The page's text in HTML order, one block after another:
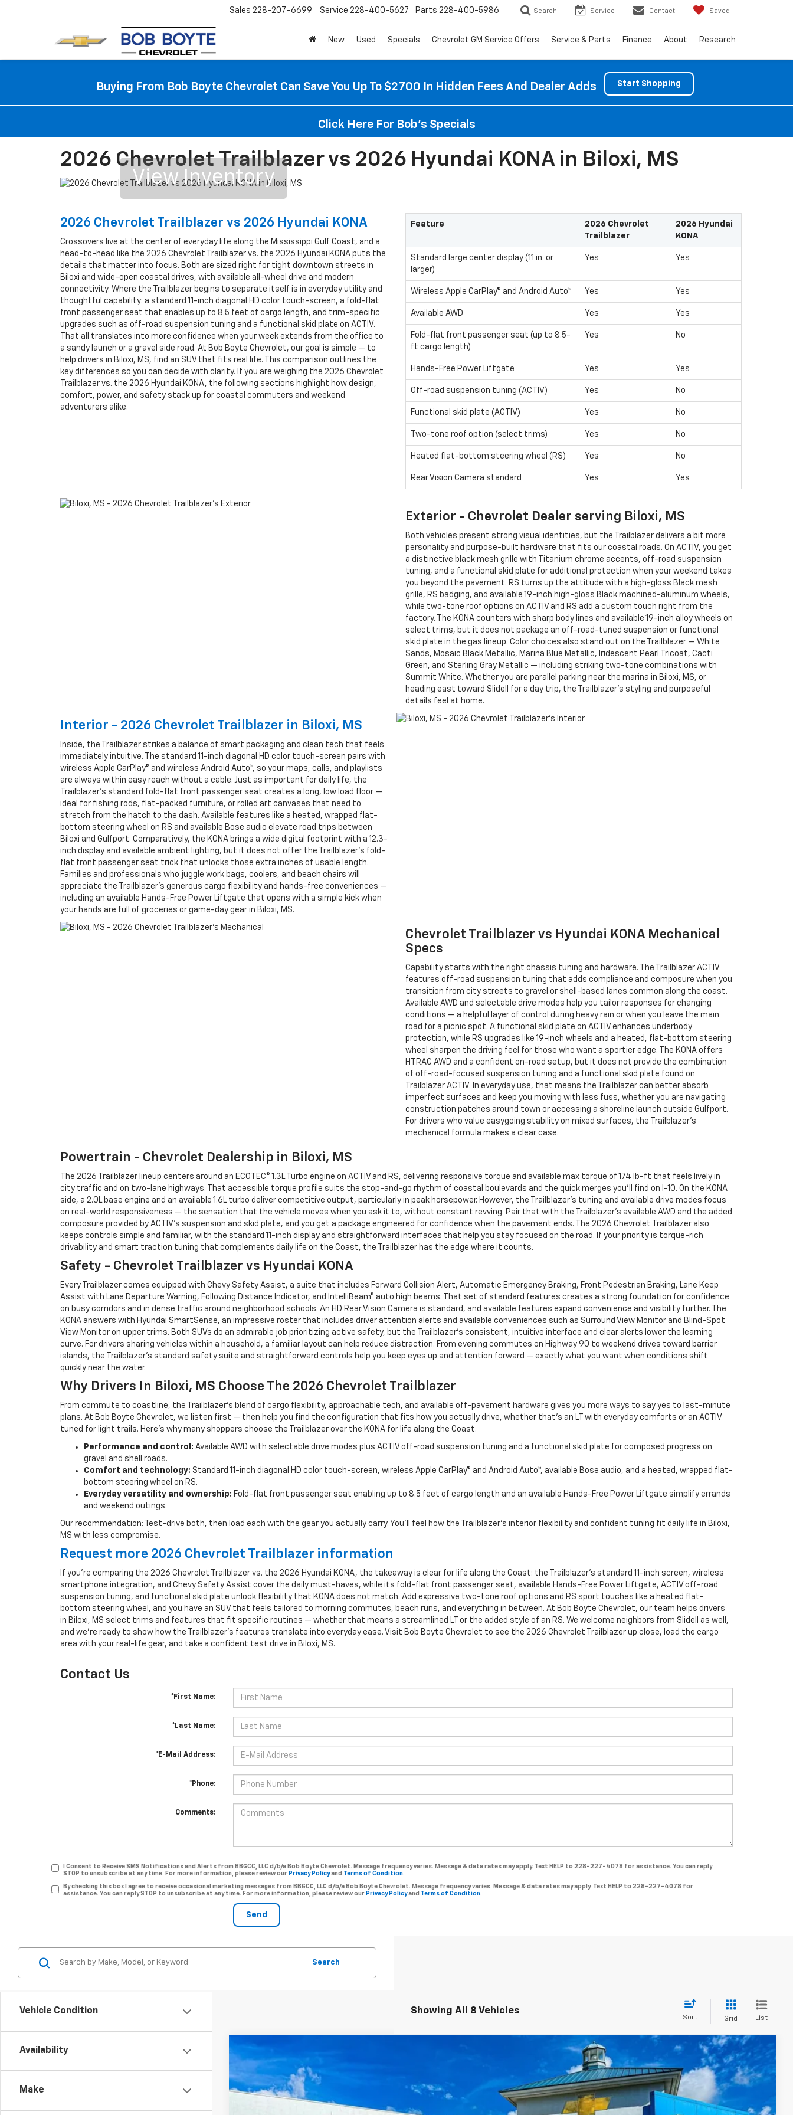
Sales 228-207-6699 Service 228-400-5627 Parts 228-400-5986 Search Service Contact Saved
New Used Specials Chevrolet GM Service Offers Service & Parts Finance About Research
Buying From Bob Boyte Chevrolet Can Save You Up To $2700 In Hidden Fees And Dealer Adds Start Shopping
Click Here For Bob's Specials
2026 Chevrolet Trailblazer vs 2026 Hyundai KONA in Biloxi, MS
View Inventory
2026 Chevrolet Trailblazer vs 2026 Hyundai KONA
Crossovers live at the center of everyday life along the Mississippi Gulf Coast, and a
head-to-head like the 2026 Chevrolet Trailblazer vs. the 2026 Hyundai KONA puts the
details that matter into focus. Both are sized right for tight downtown streets in
Biloxi and wide-open coastal drives, with available all-wheel drive and modern
connectivity. Where the Trailblazer begins to separate itself is in everyday utility and
thoughtful capability: a standard 11-inch diagonal HD color touch-screen, a fold-flat
front passenger seat that enables up to 8.5 feet of cargo length, and trim-specific
upgrades such as off-road suspension tuning and a functional skid plate on ACTIV.
That all translates into more confidence when your week extends from the office to
a sandy launch or a gravel side road. At Bob Boyte Chevrolet, our goal is simple — to
help drivers in Biloxi, MS, find an SUV that fits real life. This comparison outlines the
key differences so you can decide with clarity. If you are weighing the 2026 Chevrolet
Trailblazer vs. the 2026 Hyundai KONA, the following sections highlight how design,
comfort, power, and safety stack up for coastal commuters and weekend
adventurers alike.
Feature
2026 Chevrolet
Trailblazer
2026 Hyundai
KONA
Standard large center display (11 in. or
larger)
Yes Yes
Wireless Apple CarPlay® and Android Auto™ Yes Yes
Available AWD Yes Yes
Fold-flat front passenger seat (up to 8.5-
ft cargo length)
Yes No
Hands-Free Power Liftgate Yes Yes
Off-road suspension tuning (ACTIV) Yes No
Functional skid plate (ACTIV) Yes No
Two-tone roof option (select trims) Yes No
Heated flat-bottom steering wheel (RS) Yes No
Rear Vision Camera standard Yes Yes
Exterior - Chevrolet Dealer serving Biloxi, MS
Both vehicles present strong visual identities, but the Trailblazer delivers a bit more
personality and purpose-built hardware that fits our coastal roads. On ACTIV, you get
a distinctive black mesh grille with Titanium chrome accents, off-road suspension
tuning, and a functional skid plate for additional protection when your weekend takes
you beyond the pavement. RS turns up the attitude with a high-gloss Black mesh
grille, RS badging, and available 19-inch high-gloss Black machined-aluminum wheels,
while two-tone roof options on ACTIV and RS add a custom touch right from the
factory. The KONA counters with sharp body lines and available 19-inch alloy wheels on
select trims, but it does not package an off-road-tuned suspension or functional
skid plate in the gas lineup. Color choices also stand out on the Trailblazer — White
Sands, Mosaic Black Metallic, Marina Blue Metallic, Iridescent Pearl Tricoat, Cacti
Green, and Sterling Gray Metallic — including striking two-tone combinations with
Summit White. Whether you are parallel parking near the marina in Biloxi, MS, or
heading east toward Slidell for a day trip, the Trailblazer’s styling and purposeful
details feel at home.
Interior - 2026 Chevrolet Trailblazer in Biloxi, MS
Inside, the Trailblazer strikes a balance of smart packaging and clean tech that feels
immediately intuitive. The standard 11-inch diagonal HD color touch-screen pairs with
wireless Apple CarPlay® and wireless Android Auto™, so your maps, calls, and playlists
are always within easy reach without a cable. Just as important for daily life, the
Trailblazer’s standard fold-flat front passenger seat creates a long, low load floor —
ideal for fishing rods, flat-packed furniture, or rolled art canvases that need to
stretch from the hatch to the dash. Available features like a heated, wrapped flat-
bottom steering wheel on RS and available Bose audio elevate road trips between
Biloxi and Gulfport. Comparatively, the KONA brings a wide digital footprint with a 12.3-
inch display and available ambient lighting, but it does not offer the Trailblazer’s fold-
flat front passenger seat trick that unlocks those extra inches of usable length.
Families and professionals who juggle work bags, coolers, and beach chairs will
appreciate the Trailblazer’s generous cargo flexibility and hands-free conveniences —
including an available Hands-Free Power Liftgate that opens with a simple kick when
your hands are full of groceries or game-day gear in Biloxi, MS.
Chevrolet Trailblazer vs Hyundai KONA Mechanical
Specs
Capability starts with the right chassis tuning and hardware. The Trailblazer ACTIV
features off-road suspension tuning that adds compliance and composure when you
transition from city streets to gravel or shell-based lanes common along the coast.
Available AWD and selectable drive modes help you tailor responses for changing
conditions — a helpful layer of control during heavy rain or when you leave the main
road for a picnic spot. A functional skid plate on ACTIV enhances underbody
protection, while RS upgrades like 19-inch wheels and a heated, flat-bottom steering
wheel sharpen the driving feel for those who want a sportier edge. The KONA offers
HTRAC AWD and a confident on-road setup, but it does not provide the combination
of off-road-focused suspension tuning and a functional skid plate found on
Trailblazer ACTIV. In everyday use, that means the Trailblazer can better absorb
imperfect surfaces and keep you moving with less fuss, whether you are navigating
construction patches around town or accessing a shoreline launch outside Gulfport.
For drivers who value easygoing stability on mixed surfaces, the Trailblazer’s
mechanical formula makes a clear case.
Powertrain - Chevrolet Dealership in Biloxi, MS
The 2026 Trailblazer lineup centers around an ECOTEC® 1.3L Turbo engine on ACTIV and RS, delivering responsive torque and available max torque of 174 lb-ft that feels lively in
city traffic and on two-lane highways. That accessible torque profile suits the stop-and-go rhythm of coastal boulevards and the quick merges you’ll find on I-10. On the KONA
side, a 2.0L base engine and an available 1.6L turbo deliver competitive output, particularly in peak horsepower. However, the Trailblazer’s tuning and available drive modes focus
on real-world responsiveness — the sensation that the vehicle moves when you ask it to, without constant revving. Pair that with the Trailblazer’s available AWD and the added
composure provided by ACTIV’s suspension and skid plate, and you get a package engineered for confidence when the pavement ends. The 2026 Chevrolet Trailblazer also
keeps controls simple and familiar, with the standard 11-inch display and straightforward interfaces that help you stay focused on the road. If your priority is torque-rich
drivability and smart traction tuning that complements daily life on the Coast, the Trailblazer has the edge where it counts.
Safety - Chevrolet Trailblazer vs Hyundai KONA
Every Trailblazer comes equipped with Chevy Safety Assist, a suite that includes Forward Collision Alert, Automatic Emergency Braking, Front Pedestrian Braking, Lane Keep
Assist with Lane Departure Warning, Following Distance Indicator, and IntelliBeam® auto high beams. That set of standard features creates a strong foundation for confidence
on busy corridors and in dense traffic around neighborhood schools. An HD Rear Vision Camera is standard, and available features expand convenience and visibility further. The
KONA answers with Hyundai SmartSense, an impressive roster that includes driver attention alerts and available conveniences such as Surround View Monitor and Blind-Spot
View Monitor on upper trims. Both SUVs do an admirable job prioritizing active safety, but the Trailblazer’s consistent, intuitive interface and clear alerts lower the learning
curve. For drivers sharing vehicles within a household, a familiar layout can help reduce distraction. From evening commutes on Highway 90 to weekend drives toward barrier
islands, the Trailblazer’s standard safety suite and straightforward controls help you keep eyes up and attention forward — exactly what you want when conditions shift
quickly near the water.
Why Drivers In Biloxi, MS Choose The 2026 Chevrolet Trailblazer
From commute to coastline, the Trailblazer’s blend of cargo flexibility, approachable tech, and available off-pavement hardware gives you more ways to say yes to last-minute
plans. At Bob Boyte Chevrolet, we listen first — then help you find the configuration that fits how you actually drive, whether that’s an LT with everyday comforts or an ACTIV
tuned for light trails. Here’s why many shoppers choose the Trailblazer over the KONA for life along the Coast.
Performance and control: Available AWD with selectable drive modes plus ACTIV off-road suspension tuning and a functional skid plate for composed progress on
gravel and shell roads.
Comfort and technology: Standard 11-inch diagonal HD color touch-screen, wireless Apple CarPlay® and Android Auto™, available Bose audio, and a heated, wrapped flat-
bottom steering wheel on RS.
Everyday versatility and ownership: Fold-flat front passenger seat enabling up to 8.5 feet of cargo length and an available Hands-Free Power Liftgate simplify errands
and weekend outings.
Our recommendation: Test-drive both, then load each with the gear you actually carry. You’ll feel how the Trailblazer’s interior flexibility and confident tuning fit daily life in Biloxi,
MS with less compromise.
Request more 2026 Chevrolet Trailblazer information
If you’re comparing the 2026 Chevrolet Trailblazer vs. the 2026 Hyundai KONA, the takeaway is clear for life along the Coast: the Trailblazer’s standard 11-inch screen, wireless
smartphone integration, and Chevy Safety Assist cover the daily must-haves, while its fold-flat front passenger seat, available Hands-Free Power Liftgate, ACTIV off-road
suspension tuning, and functional skid plate unlock flexibility that KONA does not match. Add expressive two-tone roof options and RS sport touches like a heated flat-
bottom steering wheel, and you have an SUV that feels tailored to morning commutes, beach runs, and everything in between. At Bob Boyte Chevrolet, our team helps drivers
in Biloxi, MS select trims and features that fit specific routines — whether that means a streamlined LT or the added style of an RS. We welcome neighbors from Slidell as well,
and we’re ready to show how the Trailblazer’s features translate into everyday ease. Visit Bob Boyte Chevrolet to see the 2026 Chevrolet Trailblazer up close, load the cargo
area with your real-life gear, and take a confident test drive in Biloxi, MS.
Contact Us
*First Name:
*Last Name:
*E-Mail Address:
*Phone:
Comments:
I Consent to Receive SMS Notifications and Alerts from BBGCC, LLC d/b/a Bob Boyte Chevrolet. Message frequency varies. Message & data rates may apply. Text HELP to 228-227-4078 for assistance. You can reply
STOP to unsubscribe at any time. For more information, please review our Privacy Policyand Terms of Condition.
By checking this box I agree to receive occasional marketing messages from BBGCC, LLC d/b/a Bob Boyte Chevrolet. Message frequency varies. Message & data rates may apply. Text HELP to 228-227-4078 for
assistance. You can reply STOP to unsubscribe at any time. For more information, please review our Privacy Policyand Terms of Condition.
Vehicle Condition
Availability
Make
Search
Showing All 8 Vehicles
Sort Grid List
New 2026Chevrolet Trailblazer
Price Drop
VIN:KL79MRSL6TB067442 1TW56
FINANCE
$30,340